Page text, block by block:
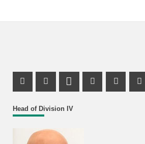
Head of Division IV
Facebook Profile
X Channel (Twitter)
LinkedIn Profile